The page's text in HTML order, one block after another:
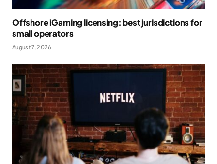
Offshore iGaming licensing: best jurisdictions for
small operators
August 7, 2026